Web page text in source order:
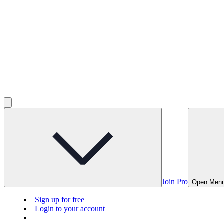
Join Pro Open
Sign up for free
Login to your account